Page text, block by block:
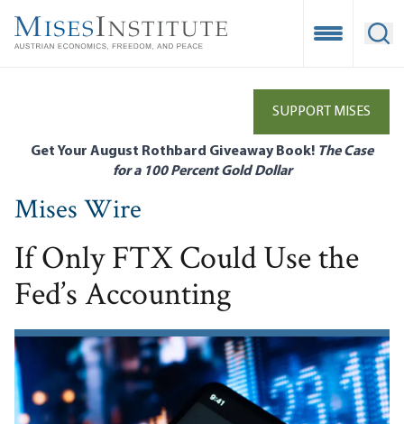
main
Open
SUPPORT MISES
Get Your August Rothbard Giveaway Book! The Case
for a 100 Percent Gold Dollar
Mises Wire
If Only FTX Could Use the
Fed’s Accounting